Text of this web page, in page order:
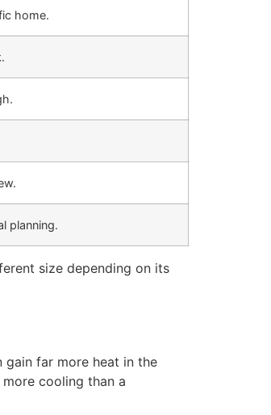
home.
planning.
size depending on its
far more heat in the
cooling than a